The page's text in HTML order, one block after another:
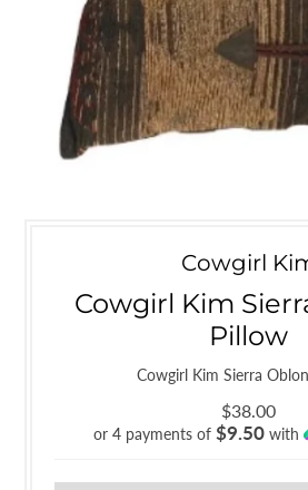
Cowgirl
Cowgirl Kim
Pillow
Cowgirl Kim Sierra
$38.00
or 4 payments of$9.50 with